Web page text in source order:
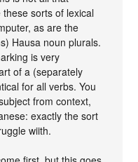
sorts of lexical
as are the
Hausa noun plurals.
is very
of a (separately
for all verbs. You
from context,
exactly the sort
wiith.